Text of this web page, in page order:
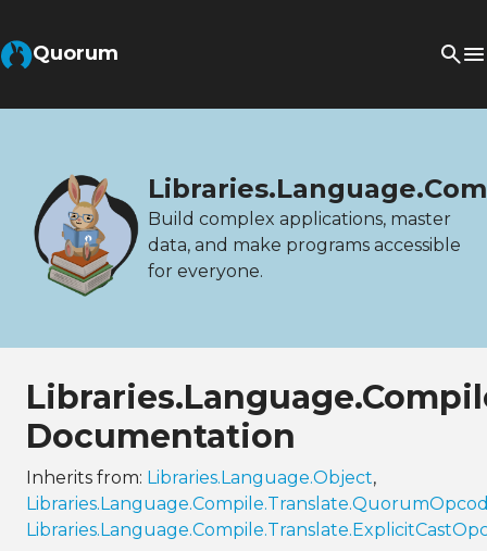
Quorum
Build complex applications, master
data, and make programs accessible
for everyone.
Documentation
Inherits from: Libraries.Language.Object,